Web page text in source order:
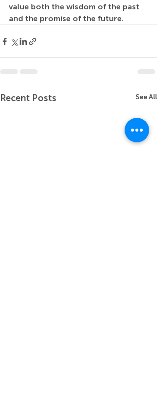
value both the wisdom of the past
and the promise of the future.
Recent Posts See All